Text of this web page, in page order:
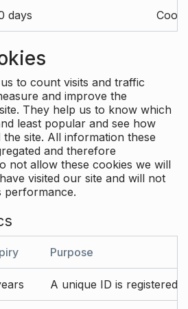
days
to count visits and traffic
and improve the
They help us to know which
least popular and see how
site. All information these
and therefore
not allow these cookies we will
visited our site and will not
performance.
Purpose
A unique ID is registered